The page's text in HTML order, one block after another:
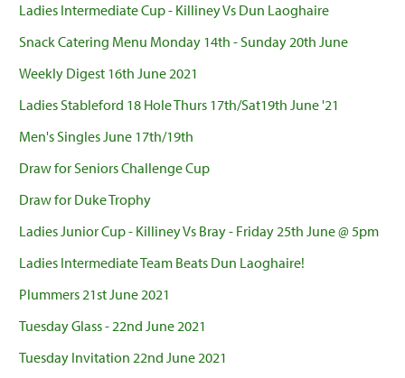
Ladies Intermediate Cup - Killiney Vs Dun Laoghaire
Snack Catering Menu Monday 14th - Sunday 20th June
Weekly Digest 16th June 2021
Ladies Stableford 18 Hole Thurs 17th/Sat19th June '21
Men's Singles June 17th/19th
Draw for Seniors Challenge Cup
Draw for Duke Trophy
Ladies Junior Cup - Killiney Vs Bray - Friday 25th June @ 5pm
Ladies Intermediate Team Beats Dun Laoghaire!
Plummers 21st June 2021
Tuesday Glass - 22nd June 2021
Tuesday Invitation 22nd June 2021